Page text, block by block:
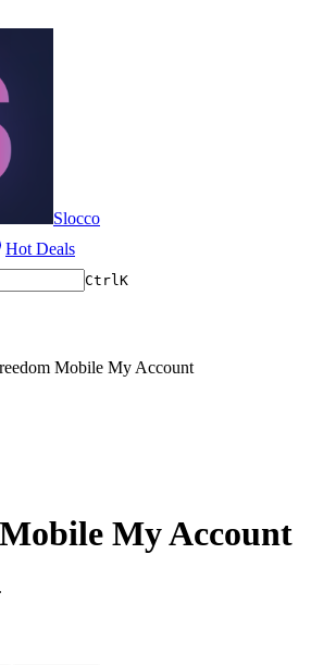
Slocco
Hot Deals
CtrlK
Mobile My Account
My Account